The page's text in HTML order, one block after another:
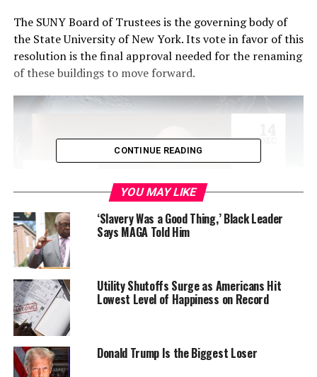
The SUNY Board of Trustees is the governing body of
the State University of New York. Its vote in favor of this
resolution is the final approval needed for the renaming
of these buildings to move forward.
“We are pleased to approve the decision of the New
Paltz community, which recognizes SUNY’s
commitment to providing a welcoming educational
environment that embraces our diversity,” said SUNY
Chairman H. Carl McCall. “President [Donald P.]
Christian is to be applauded for his leadership on
bringing together the campus and community to
CONTINUE READING
YOU MAY LIKE
‘Slavery Was a Good Thing,’ Black Leader
Says MAGA Told Him
Utility Shutoffs Surge as Americans Hit
Lowest Level of Happiness on Record
Donald Trump Is the Biggest Loser